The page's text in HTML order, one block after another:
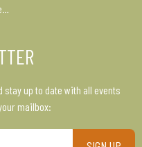
up to date with all events
mailbox: